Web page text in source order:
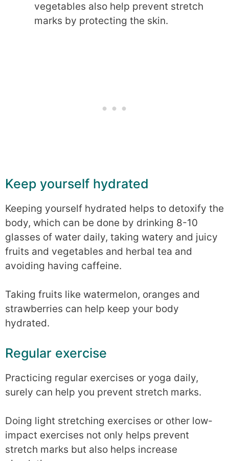
vegetables also help prevent stretch
marks by protecting the skin.
Keep yourself hydrated
Keeping yourself hydrated helps to detoxify the
body, which can be done by drinking 8-10
glasses of water daily, taking watery and juicy
fruits and vegetables and herbal tea and
avoiding having caffeine.
Taking fruits like watermelon, oranges and
strawberries can help keep your body
hydrated.
Regular exercise
Practicing regular exercises or yoga daily,
surely can help you prevent stretch marks.
Doing light stretching exercises or other low-
impact exercises not only helps prevent
stretch marks but also helps increase